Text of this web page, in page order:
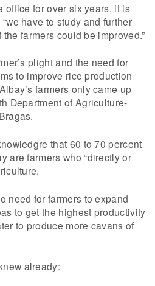
office for over six years, it is
have to study and further
farmers could be improved.”
plight and the need for
to improve rice production
farmers only came up
Department of Agriculture-
that 60 to 70 percent
are farmers who “directly or
need for farmers to expand
to get the highest productivity
to produce more cavans of
already: